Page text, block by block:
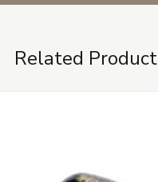
Related